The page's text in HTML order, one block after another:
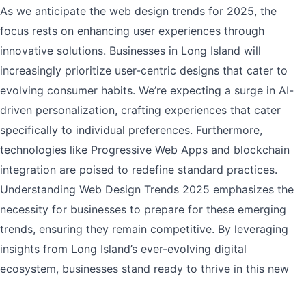
As we anticipate the web design trends for 2025, the
focus rests on enhancing user experiences through
innovative solutions. Businesses in Long Island will
increasingly prioritize user-centric designs that cater to
evolving consumer habits. We’re expecting a surge in AI-
driven personalization, crafting experiences that cater
specifically to individual preferences. Furthermore,
technologies like Progressive Web Apps and blockchain
integration are poised to redefine standard practices.
Understanding Web Design Trends 2025 emphasizes the
necessity for businesses to prepare for these emerging
trends, ensuring they remain competitive. By leveraging
insights from Long Island’s ever-evolving digital
ecosystem, businesses stand ready to thrive in this new